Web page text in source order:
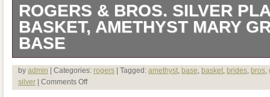
ROGERS & BROS. SILVER
BASKET, AMETHYST MARY
BASE
Welcome to Antiques & Moore! This
antique silverplated bride’s basket with
by admin | Categories: rogers | Tagged: amethyst base basket brides bros
silver | Comments Off